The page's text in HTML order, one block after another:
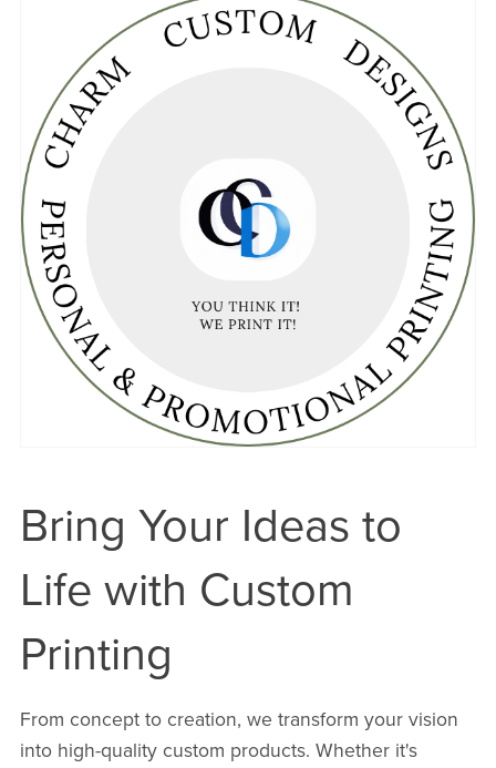
Bring Your Ideas to
Life with Custom
Printing
From concept to creation, we transform your vision
into high-quality custom products. Whether it's